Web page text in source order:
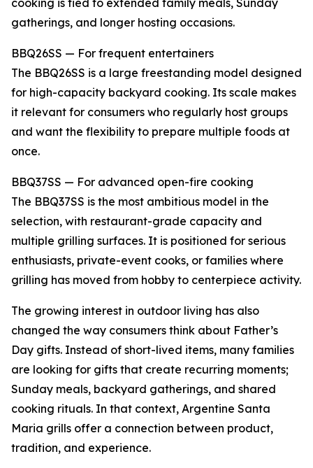
cooking is tied to extended family meals, Sunday
gatherings, and longer hosting occasions.
BBQ26SS — For frequent entertainers
The BBQ26SS is a large freestanding model designed
for high-capacity backyard cooking. Its scale makes
it relevant for consumers who regularly host groups
and want the flexibility to prepare multiple foods at
once.
BBQ37SS — For advanced open-fire cooking
The BBQ37SS is the most ambitious model in the
selection, with restaurant-grade capacity and
multiple grilling surfaces. It is positioned for serious
enthusiasts, private-event cooks, or families where
grilling has moved from hobby to centerpiece activity.
The growing interest in outdoor living has also
changed the way consumers think about Father’s
Day gifts. Instead of short-lived items, many families
are looking for gifts that create recurring moments;
Sunday meals, backyard gatherings, and shared
cooking rituals. In that context, Argentine Santa
Maria grills offer a connection between product,
tradition, and experience.